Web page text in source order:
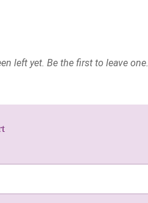
left yet. Be the first to leave one.